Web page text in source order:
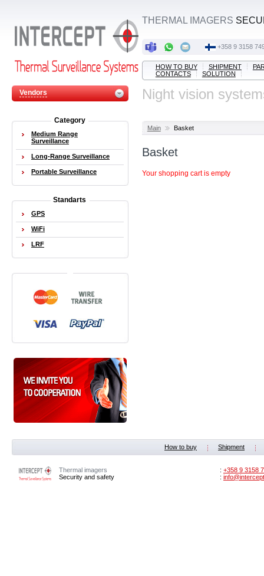
Vendors
THERMAL IMAGERS
‭+358 9 3158
HOW TO BUY SHIPMENT
CONTACTS
SOLUTION
Night vision
Main Basket
Basket
Your shopping cart is empty
Category
Medium Range
Surveillance
Long-Range Surveillance
Portable Surveillance
Standarts
GPS
WiFi
LRF
How to buy Shipment
Thermal imagers
Security and safety
: ‭+358 9 3158
: